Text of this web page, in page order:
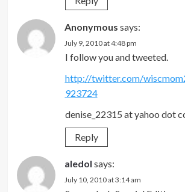
Anonymous says:
July 9, 2010 at 4:48 pm
I follow you and tweeted.
http://twitter.com/
923724
denise_22315 at yahoo dot
Reply
aledol says:
July 10, 2010 at 3:14 am